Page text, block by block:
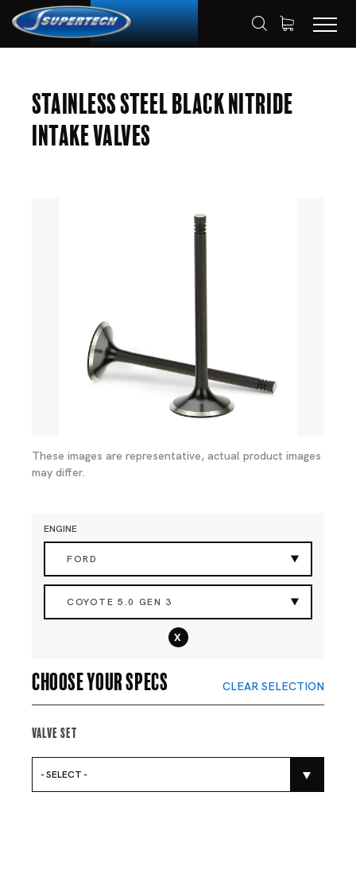
INTAKE VALVES
Stainless Steel Black Nitride
Intake Valves
These images are representative, actual product images
may differ.
ENGINE
FORD
COYOTE 5.0 GEN 3
x
Choose your specs CLEAR SELECTION
Valve Set
- SELECT -